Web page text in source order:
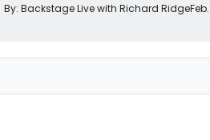
By: Backstage Live with Richard Ridge